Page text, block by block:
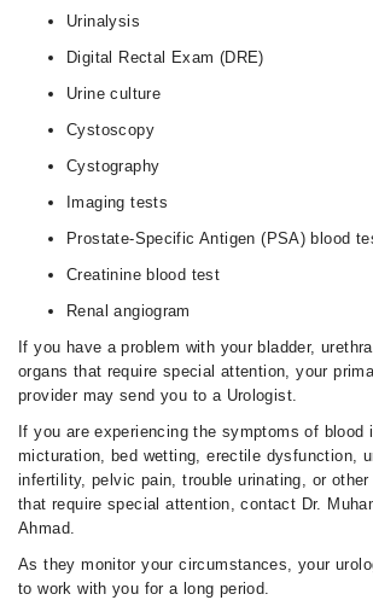
Urinalysis
Digital Rectal Exam (DRE)
Urine culture
Cystoscopy
Cystography
Imaging tests
Prostate-Specific Antigen (PSA) blood
Creatinine blood test
Renal angiogram
If you have a problem with your bladder,
organs that require special attention, your
provider may send you to a Urologist.
If you are experiencing the symptoms of blood
micturation, bed wetting, erectile dysfunction,
infertility, pelvic pain, trouble urinating, or
that require special attention, contact Dr.
Ahmad.
As they monitor your circumstances, your
to work with you for a long period.